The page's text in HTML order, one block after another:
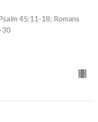
45:11-18; Romans
30